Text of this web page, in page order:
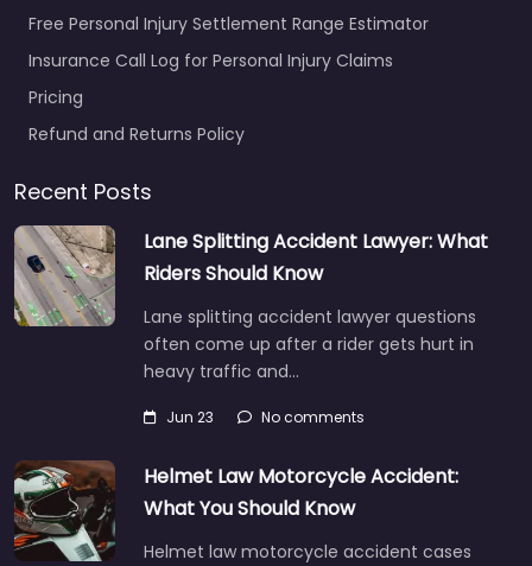
Free Personal Injury Settlement Range Estimator
Insurance Call Log for Personal Injury Claims
Pricing
Refund and Returns Policy
Recent Posts
Lane Splitting Accident Lawyer: What
Riders Should Know
Lane splitting accident lawyer questions
often come up after a rider gets hurt in
heavy traffic and…
Jun 23 No comments
Helmet Law Motorcycle Accident:
What You Should Know
Helmet law motorcycle accident cases